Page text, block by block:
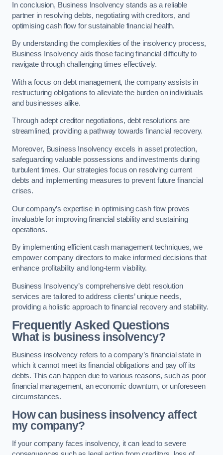
In conclusion, Business Insolvency stands as a reliable
partner in resolving debts, negotiating with creditors, and
optimising cash flow for sustainable financial health.
By understanding the complexities of the insolvency process,
Business Insolvency aids those facing financial difficulty to
navigate through challenging times effectively.
With a focus on debt management, the company assists in
restructuring obligations to alleviate the burden on individuals
and businesses alike.
Through adept creditor negotiations, debt resolutions are
streamlined, providing a pathway towards financial recovery.
Moreover, Business Insolvency excels in asset protection,
safeguarding valuable possessions and investments during
turbulent times. Our strategies focus on resolving current
debts and implementing measures to prevent future financial
crises.
Our company’s expertise in optimising cash flow proves
invaluable for improving financial stability and sustaining
operations.
By implementing efficient cash management techniques, we
empower company directors to make informed decisions that
enhance profitability and long-term viability.
Business Insolvency’s comprehensive debt resolution
services are tailored to address clients’ unique needs,
providing a holistic approach to financial recovery and stability.
Frequently Asked Questions
What is business insolvency?
Business insolvency refers to a company’s financial state in
which it cannot meet its financial obligations and pay off its
debts. This can happen due to various reasons, such as poor
financial management, an economic downturn, or unforeseen
circumstances.
How can business insolvency affect
my company?
If your company faces insolvency, it can lead to severe